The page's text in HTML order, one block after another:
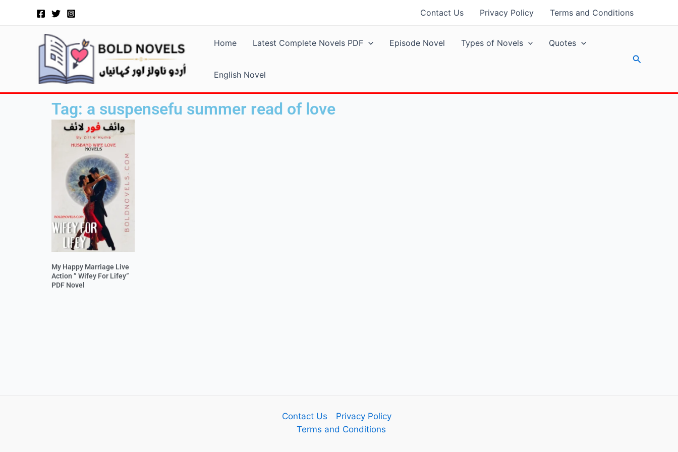
Contact Us Privacy Policy Terms and Conditions
Home Latest Complete Novels PDF Episode Novel Types of Novels Quotes
English Novel
Search
Tag: a suspensefu summer read of love
My Happy Marriage Live
Action ” Wifey For Lifey”
PDF Novel
Contact Us
Privacy Policy
Terms and Conditions